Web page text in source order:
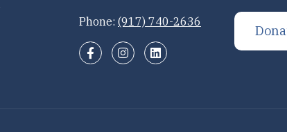
Phone: (917) 740-2636